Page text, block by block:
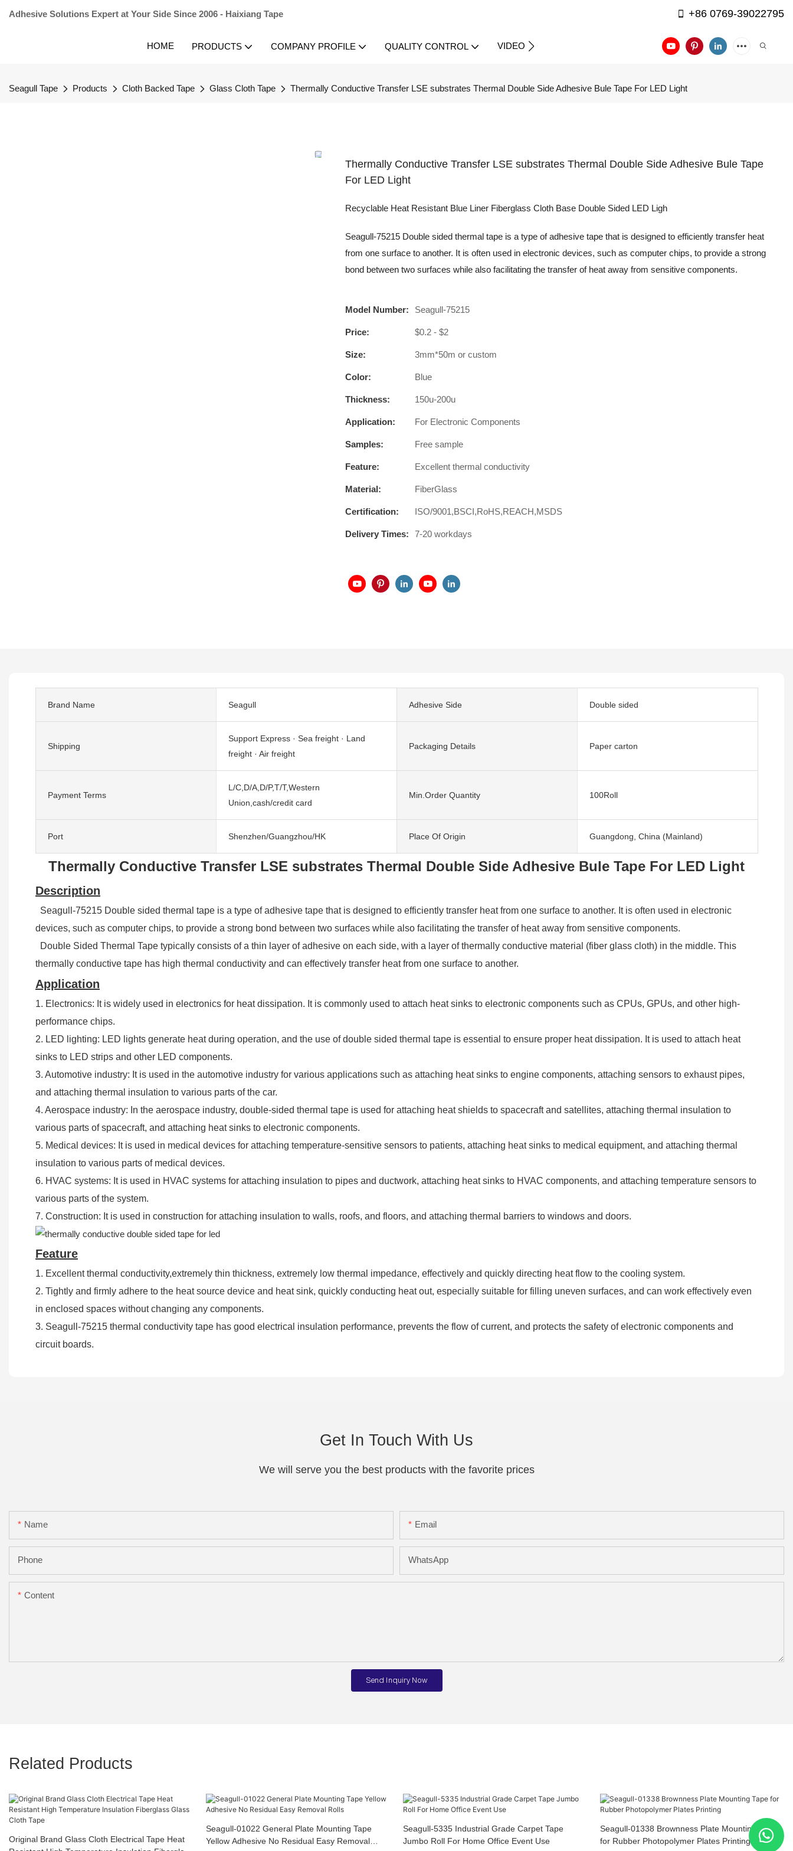
Adhesive Solutions Expert at Your Side Since 2006 - Haixiang Tape +86 0769-39022795
HOME PRODUCTS COMPANY PROFILE QUALITY CONTROL VIDEO CONTACT US
Seagull Tape Products Cloth Backed Tape Glass Cloth Tape Thermally Conductive Transfer LSE substrates Thermal Double Side Adhesive Bule Tape For LED Light
Thermally Conductive Transfer LSE substrates Thermal Double Side Adhesive Bule Tape
For LED Light
Recyclable Heat Resistant Blue Liner Fiberglass Cloth Base Double Sided LED Ligh
Seagull-75215 Double sided thermal tape is a type of adhesive tape that is designed to efficiently transfer heat
from one surface to another. It is often used in electronic devices, such as computer chips, to provide a strong
bond between two surfaces while also facilitating the transfer of heat away from sensitive components.
Model Number: Seagull-75215
Price: $0.2 - $2
Size: 3mm*50m or custom
Color: Blue
Thickness: 150u-200u
Application: For Electronic Components
Samples: Free sample
Feature: Excellent thermal conductivity
Material: FiberGlass
Certification: ISO/9001,BSCI,RoHS,REACH,MSDS
Delivery Times: 7-20 workdays
Brand Name Seagull Adhesive Side Double sided
Shipping
Support Express · Sea freight · Land
freight · Air freight
Packaging Details Paper carton
Payment Terms
L/C,D/A,D/P,T/T,Western
Union,cash/credit card
Min.Order Quantity 100Roll
Port Shenzhen/Guangzhou/HK Place Of Origin Guangdong, China (Mainland)
Thermally Conductive Transfer LSE substrates Thermal Double Side Adhesive Bule Tape For LED Light
Description
Seagull-75215 Double sided thermal tape is a type of adhesive tape that is designed to efficiently transfer heat from one surface to another. It is often used in electronic
devices, such as computer chips, to provide a strong bond between two surfaces while also facilitating the transfer of heat away from sensitive components.
Double Sided Thermal Tape typically consists of a thin layer of adhesive on each side, with a layer of thermally conductive material (fiber glass cloth) in the middle. This
thermally conductive tape has high thermal conductivity and can effectively transfer heat from one surface to another.
Application
1. Electronics: It is widely used in electronics for heat dissipation. It is commonly used to attach heat sinks to electronic components such as CPUs, GPUs, and other high-
performance chips.
2. LED lighting: LED lights generate heat during operation, and the use of double sided thermal tape is essential to ensure proper heat dissipation. It is used to attach heat
sinks to LED strips and other LED components.
3. Automotive industry: It is used in the automotive industry for various applications such as attaching heat sinks to engine components, attaching sensors to exhaust pipes,
and attaching thermal insulation to various parts of the car.
4. Aerospace industry: In the aerospace industry, double-sided thermal tape is used for attaching heat shields to spacecraft and satellites, attaching thermal insulation to
various parts of spacecraft, and attaching heat sinks to electronic components.
5. Medical devices: It is used in medical devices for attaching temperature-sensitive sensors to patients, attaching heat sinks to medical equipment, and attaching thermal
insulation to various parts of medical devices.
6. HVAC systems: It is used in HVAC systems for attaching insulation to pipes and ductwork, attaching heat sinks to HVAC components, and attaching temperature sensors to
various parts of the system.
7. Construction: It is used in construction for attaching insulation to walls, roofs, and floors, and attaching thermal barriers to windows and doors.
Feature
1. Excellent thermal conductivity,extremely thin thickness, extremely low thermal impedance, effectively and quickly directing heat flow to the cooling system.
2. Tightly and firmly adhere to the heat source device and heat sink, quickly conducting heat out, especially suitable for filling uneven surfaces, and can work effectively even
in enclosed spaces without changing any components.
3. Seagull-75215 thermal conductivity tape has good electrical insulation performance, prevents the flow of current, and protects the safety of electronic components and
circuit boards.
Get In Touch With Us
We will serve you the best products with the favorite prices
Name Email
Phone WhatsApp
Content
Send Inquiry Now
Related Products
Original Brand Glass Cloth Electrical Tape Heat
Seagull-01022 General Plate Mounting Tape
Yellow Adhesive No Residual Easy Removal
Seagull-5335 Industrial Grade Carpet Tape
Jumbo Roll For Home Office Event Use
Seagull-01338 Brownness Plate Mounting Tape
for Rubber Photopolymer Plates Printing